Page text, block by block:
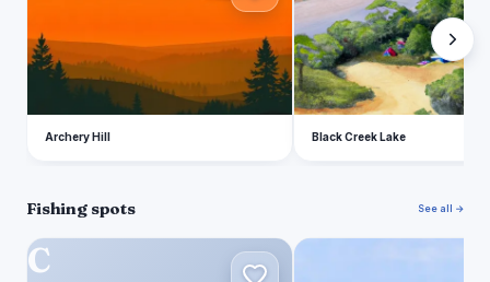
Archery Hill Black Creek Lake
Fishing spots See all →
C E